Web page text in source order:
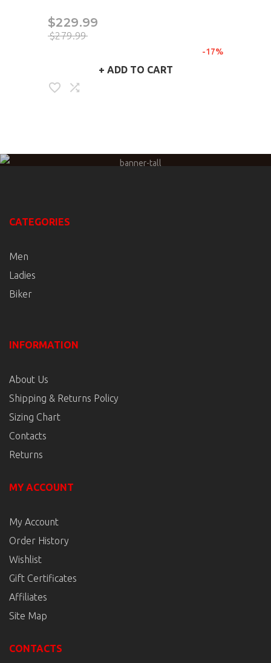
$229.99
$279.99
-17%
+ ADD TO CART
CATEGORIES
Men
Ladies
Biker
INFORMATION
About Us
Shipping & Returns Policy
Sizing Chart
Contacts
Returns
MY ACCOUNT
My Account
Order History
Wishlist
Gift Certificates
Affiliates
Site Map
CONTACTS